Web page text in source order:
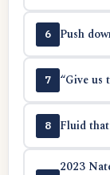
6 Push
7 “Give us
8 Fluid
2023